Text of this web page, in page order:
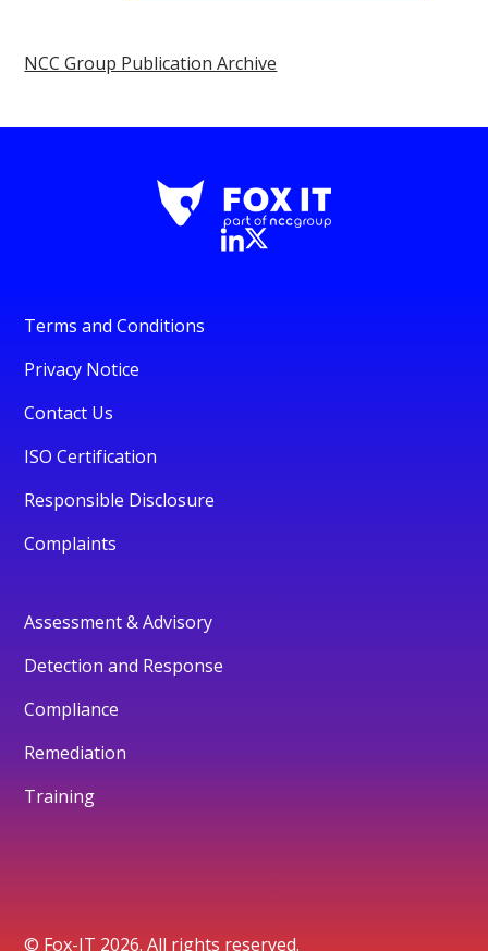
NCC Group Publication Archive
Terms and Conditions
Privacy Notice
Contact Us
ISO Certification
Responsible Disclosure
Complaints
Assessment & Advisory
Detection and Response
Compliance
Remediation
Training
© Fox-IT 2026. All rights reserved.